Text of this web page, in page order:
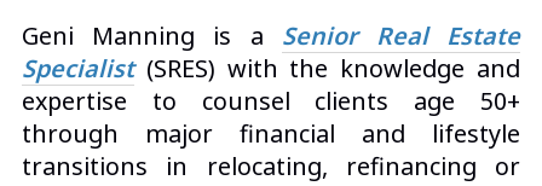
Geni Manning is a Senior Real Estate
Specialist(SRES) with the knowledge and
expertise to counsel clients age 50+
through major financial and lifestyle
transitions in relocating, refinancing or